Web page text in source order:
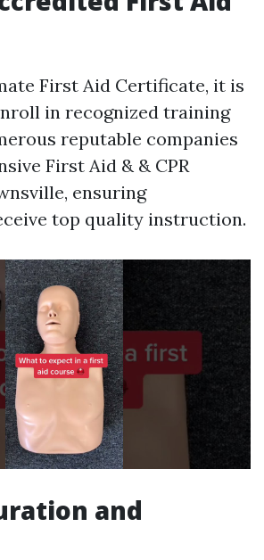
First Aid Certificate, it is
in recognized training
reputable companies
First Aid & & CPR
ensuring
top quality instruction.
and